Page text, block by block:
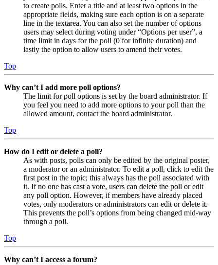
to create polls. Enter a title and at least two options in the
appropriate fields, making sure each option is on a separate
line in the textarea. You can also set the number of options
users may select during voting under “Options per user”, a
time limit in days for the poll (0 for infinite duration) and
lastly the option to allow users to amend their votes.
Top
Why can’t I add more poll options?
The limit for poll options is set by the board administrator. If
you feel you need to add more options to your poll than the
allowed amount, contact the board administrator.
Top
How do I edit or delete a poll?
As with posts, polls can only be edited by the original poster,
a moderator or an administrator. To edit a poll, click to edit the
first post in the topic; this always has the poll associated with
it. If no one has cast a vote, users can delete the poll or edit
any poll option. However, if members have already placed
votes, only moderators or administrators can edit or delete it.
This prevents the poll’s options from being changed mid-way
through a poll.
Top
Why can’t I access a forum?